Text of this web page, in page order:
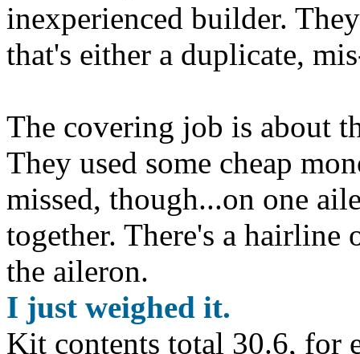
inexperienced builder.
that's either a duplicate,
The covering job is about
They used some cheap
missed, though...on one
together. There's a
the aileron.
I just weighed it.
Kit contents total 30.6, for